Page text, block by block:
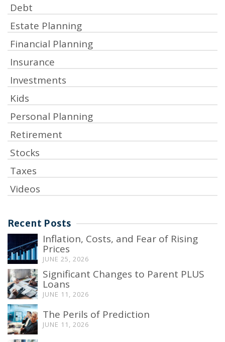
Debt
Estate Planning
Financial Planning
Insurance
Investments
Kids
Personal Planning
Retirement
Stocks
Taxes
Videos
Recent Posts
Inflation, Costs, and Fear of Rising
Prices
JUNE 25, 2026
Significant Changes to Parent PLUS
Loans
JUNE 11, 2026
The Perils of Prediction
JUNE 11, 2026